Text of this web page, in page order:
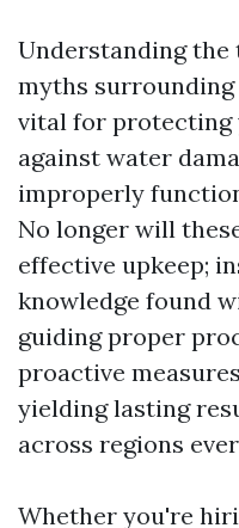
Understanding
myths
vital for protecting
against water
improperly
No longer will
effective upkeep;
knowledge found
guiding proper
proactive
yielding lasting
across regions
Whether you're